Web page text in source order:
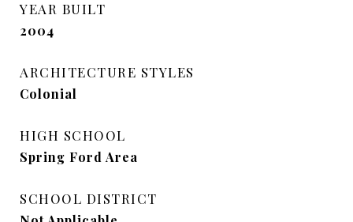
YEAR BUILT
2004
ARCHITECTURE STYLES
Colonial
HIGH SCHOOL
Spring Ford Area
SCHOOL DISTRICT